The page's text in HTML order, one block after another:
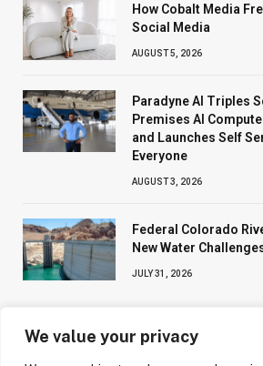
We value your privacy
How Cobalt Media
Social Media
AUGUST 5, 2026
Paradyne AI Triples
Premises AI
and Launches Self
Everyone
AUGUST 3, 2026
Federal Colorado
New Water
JULY 31, 2026